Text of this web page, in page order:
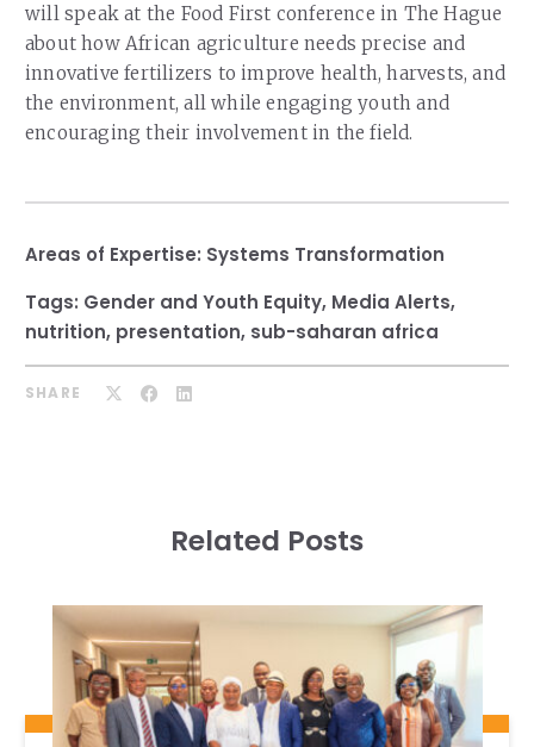
will speak at the Food First conference in The Hague
about how African agriculture needs precise and
innovative fertilizers to improve health, harvests, and
the environment, all while engaging youth and
encouraging their involvement in the field.
Areas of Expertise: Systems Transformation
Tags: Gender and Youth Equity, Media Alerts,
nutrition, presentation, sub-saharan africa
SHARE
Related Posts